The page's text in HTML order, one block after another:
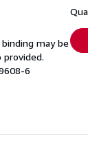
may be
provided.
6